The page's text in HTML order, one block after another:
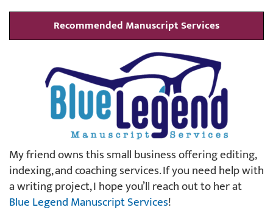
Recommended Manuscript Services
My friend owns this small business offering editing,
indexing, and coaching services. If you need help with
a writing project, I hope you’ll reach out to her at
Blue Legend Manuscript Services!